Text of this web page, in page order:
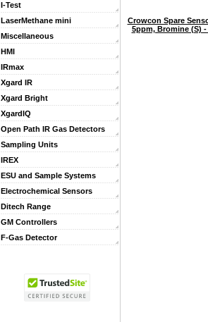
I-Test
LaserMethane mini
Miscellaneous
HMI
IRmax
Xgard IR
Xgard Bright
XgardIQ
Open Path IR Gas Detectors
Sampling Units
IREX
ESU and Sample Systems
Electrochemical Sensors
Ditech Range
GM Controllers
F-Gas Detector
Crowcon Spare
5ppm, Bromine (S) -